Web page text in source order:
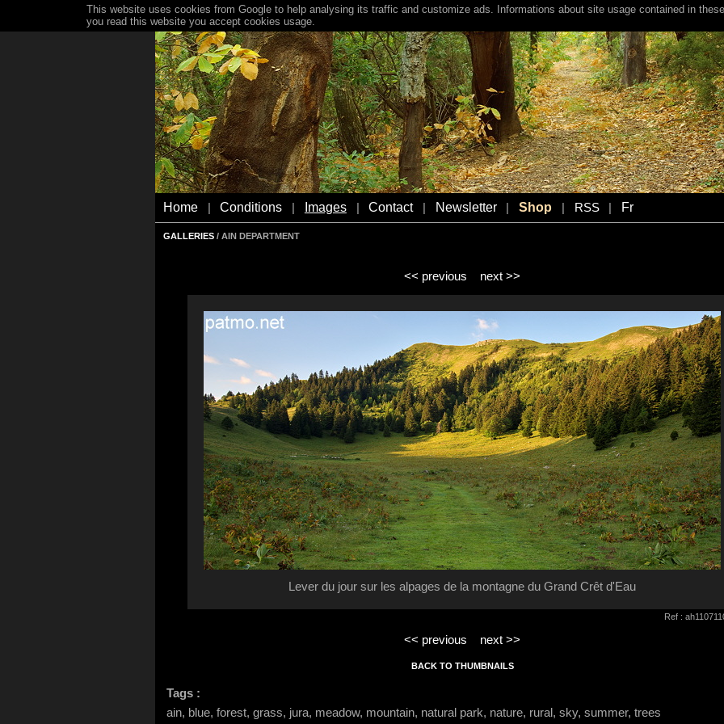
Home Conditions Images Contact Newsletter Shop RSS Fr
GALLERIES / AIN DEPARTMENT
<< previous next >>
Lever du jour sur les alpages de la montagne du Grand Crêt d'Eau
Ref :
<< previous next >>
BACK TO THUMBNAILS
Tags :
ain, blue, forest, grass, jura, meadow, mountain, natural park, nature, rural, sky, summer, trees
This website uses cookies from Google to help analysing its traffic and customize ads. Informations about site usage contained in
you read this website you accept cookies usage.